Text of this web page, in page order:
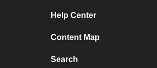
Help Center
Content Map
Search